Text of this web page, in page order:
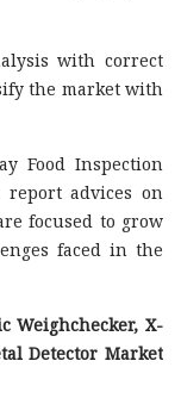
with correct
the market with
Food Inspection
report advices on
focused to grow
faced in the
Weighchecker, X-
Detector Market